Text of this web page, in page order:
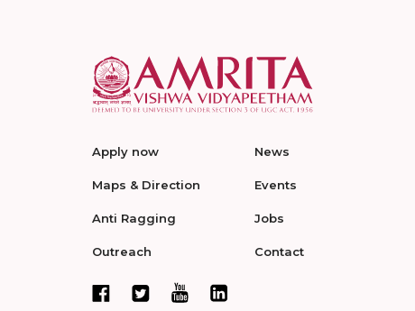
Apply now
Maps & Direction
Anti Ragging
Outreach
News
Events
Jobs
Contact